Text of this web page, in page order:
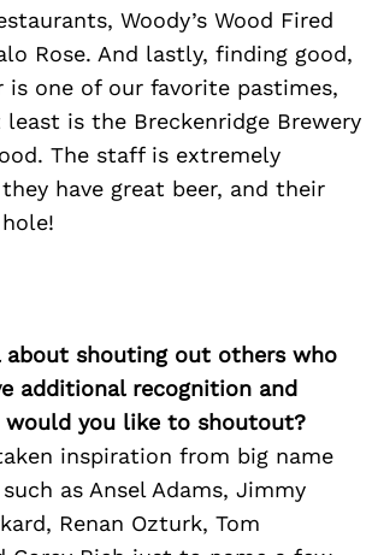
Woody’s Wood Fired
Rose. And lastly, finding good,
is one of our favorite pastimes,
is the Breckenridge Brewery
The staff is extremely
have great beer, and their
shouting out others who
additional recognition and
would you like to shoutout?
inspiration from big name
as Ansel Adams, Jimmy
Renan Ozturk, Tom